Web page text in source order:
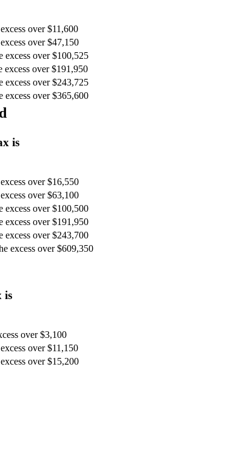
over $11,600
over $47,150
excess over $100,525
excess over $191,950
excess over $243,725
excess over $365,600
is
over $16,550
over $63,100
excess over $100,500
excess over $191,950
excess over $243,700
excess over $609,350
is
over $3,100
over $11,150
over $15,200